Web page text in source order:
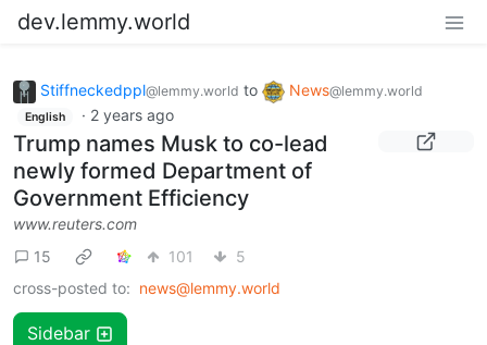
dev.lemmy.world
Stiffneckedppl@lemmy.world to News@lemmy.world
English · 2 years ago
Trump names Musk to co-lead
newly formed Department of
Government Efficiency
www.reuters.com
15
101
5
cross-posted to: news@lemmy.world
Sidebar